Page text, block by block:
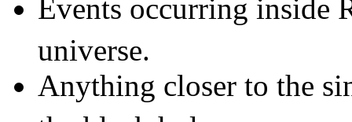
Events occurring inside
universe.
Anything closer to the